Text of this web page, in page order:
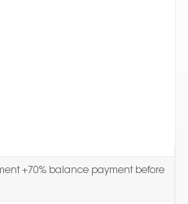
door hardware with a
ease of maintenance.
+70% balance payment before